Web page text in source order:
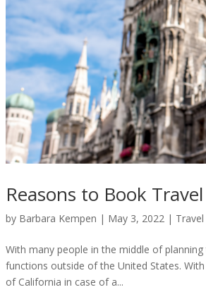
Reasons to Book
by Barbara Kempen | May 3, 2022 |
With many people in the middle of
functions outside of the United States.
of California in case of a...